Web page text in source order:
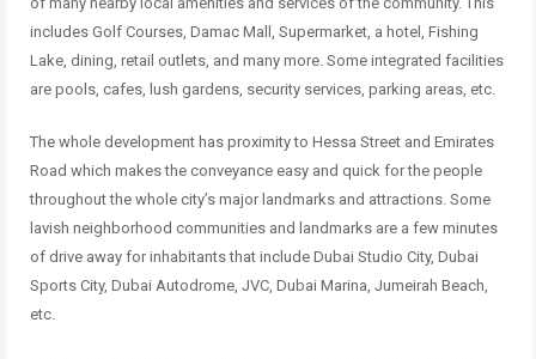
includes Golf Courses, Damac Mall, Supermarket, a hotel, Fishing
Lake, dining, retail outlets, and many more. Some integrated facilities
are pools, cafes, lush gardens, security services, parking areas, etc.
The whole development has proximity to Hessa Street and Emirates
Road which makes the conveyance easy and quick for the people
throughout the whole city’s major landmarks and attractions. Some
lavish neighborhood communities and landmarks are a few minutes
of drive away for inhabitants that include Dubai Studio City, Dubai
Sports City, Dubai Autodrome, JVC, Dubai Marina, Jumeirah Beach,
etc.